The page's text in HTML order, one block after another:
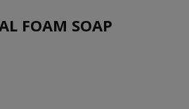
FOAM SOAP